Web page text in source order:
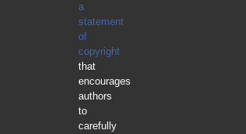
a
statement
of
copyright
that
encourages
authors
to
carefully